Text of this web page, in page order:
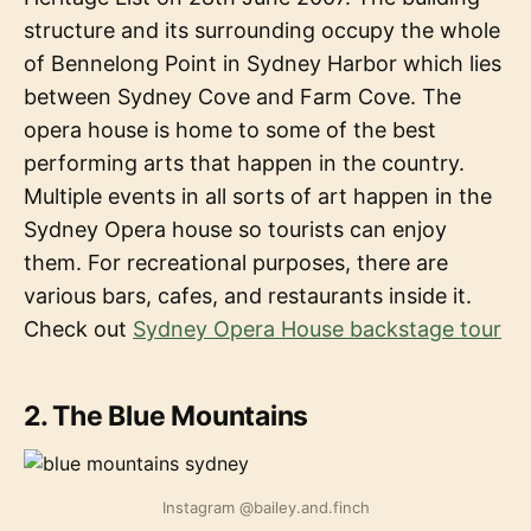
structure and its surrounding occupy the whole
of Bennelong Point in Sydney Harbor which lies
between Sydney Cove and Farm Cove. The
opera house is home to some of the best
performing arts that happen in the country.
Multiple events in all sorts of art happen in the
Sydney Opera house so tourists can enjoy
them. For recreational purposes, there are
various bars, cafes, and restaurants inside it.
Check out Sydney Opera House backstage tour
2. The Blue Mountains
Instagram @bailey.and.finch